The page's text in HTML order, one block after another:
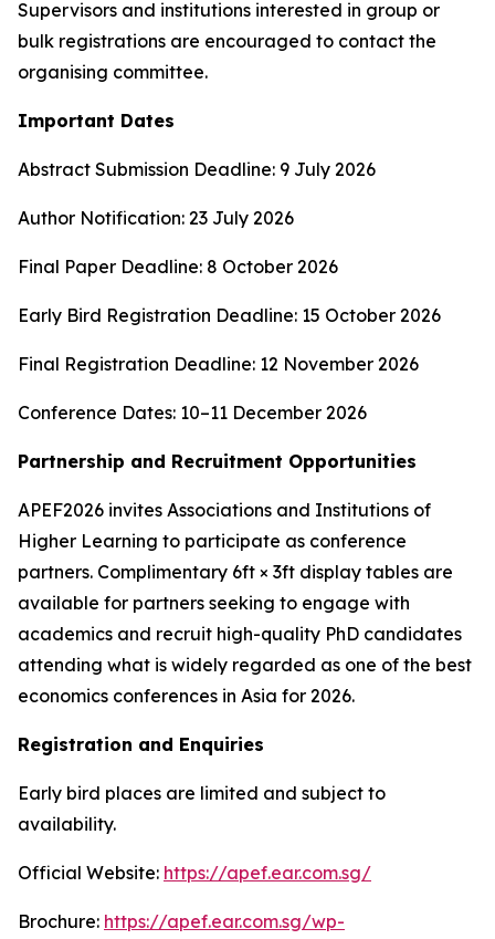
Supervisors and institutions interested in group or
bulk registrations are encouraged to contact the
organising committee.
Important Dates
Abstract Submission Deadline: 9 July 2026
Author Notification: 23 July 2026
Final Paper Deadline: 8 October 2026
Early Bird Registration Deadline: 15 October 2026
Final Registration Deadline: 12 November 2026
Conference Dates: 10–11 December 2026
Partnership and Recruitment Opportunities
APEF2026 invites Associations and Institutions of
Higher Learning to participate as conference
partners. Complimentary 6ft × 3ft display tables are
available for partners seeking to engage with
academics and recruit high-quality PhD candidates
attending what is widely regarded as one of the best
economics conferences in Asia for 2026.
Registration and Enquiries
Early bird places are limited and subject to
availability.
Official Website: https://apef.ear.com.sg/
Brochure: https://apef.ear.com.sg/wp-